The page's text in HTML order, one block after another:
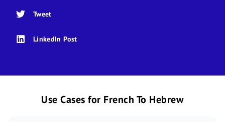
Tweet
LinkedIn Post
Use Cases for French To Hebrew